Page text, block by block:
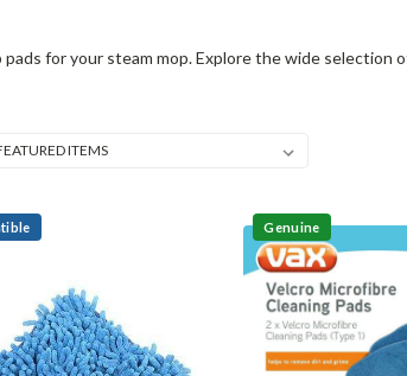
for your steam mop. Explore the wide
Genuine